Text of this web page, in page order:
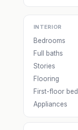
INTERIOR
Bedrooms
Full baths
Stories
Flooring
First-floor
Appliances